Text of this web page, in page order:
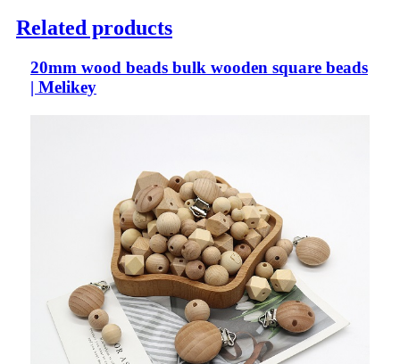
Related products
20mm wood beads bulk wooden square beads
| Melikey